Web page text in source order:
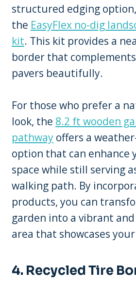
structured edging
the EasyFlex no-dig
kit. This kit provides a
border that
pavers beautifully.
For those who prefer a
look, the 8.2 ft wooden
pathway offers a
option that can enhance
space while still serving
walking path. By
products, you can
garden into a vibrant
area that showcases
4. Recycled Tire